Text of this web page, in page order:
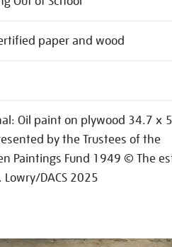
paper and wood
Oil paint on plywood 34.7 x
by the Trustees of the
Paintings Fund 1949 © The
Lowry/DACS 2025